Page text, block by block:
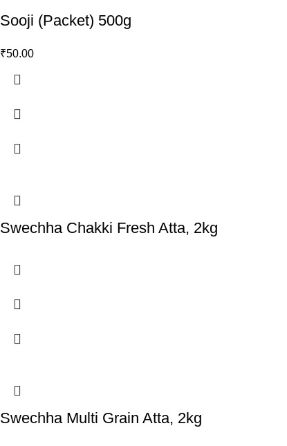
Sooji (Packet) 500g
₹50.00
Swechha Chakki Fresh Atta, 2kg
Swechha Multi Grain Atta, 2kg